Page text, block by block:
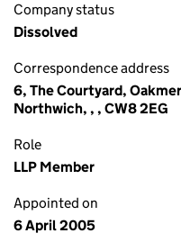
Company status
Dissolved
Correspondence address
6, The Courtyard,
Northwich, , , CW8 2EG
Role
LLP Member
Appointed on
6 April 2005